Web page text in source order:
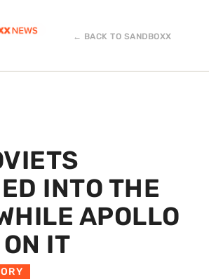
← BACK TO SANDBOXX
INTO THE
APOLLO
IT